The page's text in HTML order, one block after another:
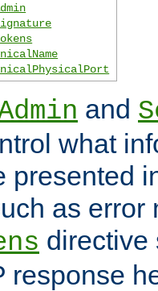
and
what
presented
as error
directive
response